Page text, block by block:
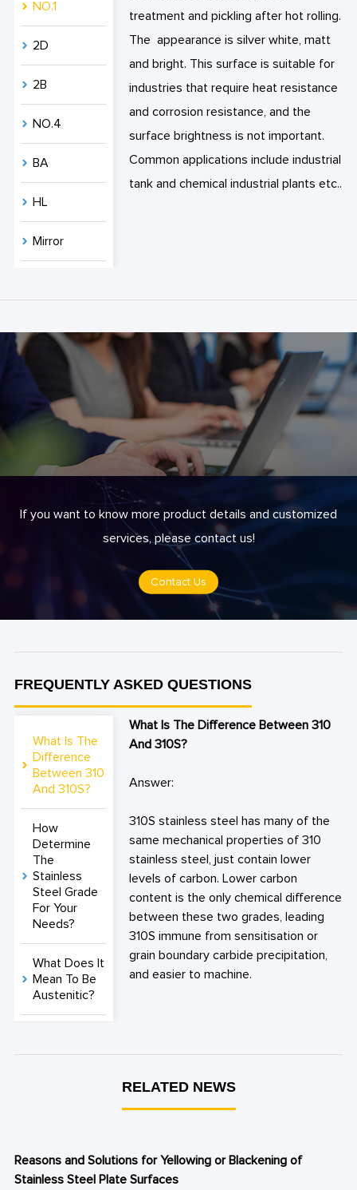
NO.1
2D
2B
NO.4
BA
HL
Mirror
treatment and pickling after hot rolling.
The appearance is silver white, matt
and bright. This surface is suitable for
industries that require heat resistance
and corrosion resistance, and the
surface brightness is not important.
Common applications include industrial
tank and chemical industrial plants etc..
If you want to know more product details and customized
services, please contact us!
Contact Us
FREQUENTLY ASKED QUESTIONS
What Is The
Difference
Between 310
And 310S?
How
Determine
The
Stainless
Steel Grade
For Your
Needs?
What Does It
Mean To Be
Austenitic?
What Is The Difference Between 310
And 310S?
Answer:
310S stainless steel has many of the
same mechanical properties of 310
stainless steel, just contain lower
levels of carbon. Lower carbon
content is the only chemical difference
between these two grades, leading
310S immune from sensitisation or
grain boundary carbide precipitation,
and easier to machine.
RELATED NEWS
Reasons and Solutions for Yellowing or Blackening of
Stainless Steel Plate Surfaces